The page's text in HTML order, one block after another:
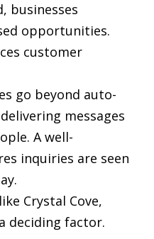
businesses
opportunities.
customer
go beyond auto-
messages
A well-
inquiries are seen
Crystal Cove,
deciding factor.